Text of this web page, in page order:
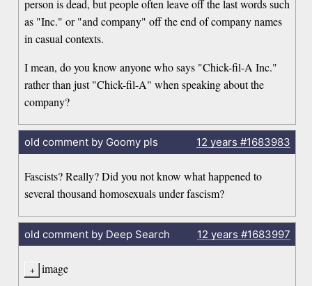
person is dead, but people often leave off the last words such
as "Inc." or "and company" off the end of company names
in casual contexts.
I mean, do you know anyone who says "Chick-fil-A Inc."
rather than just "Chick-fil-A" when speaking about the
company?
old comment by Goomy pls 12 years #1683983
Fascists? Really? Did you not know what happened to
several thousand homosexuals under fascism?
old comment by Deep Search 12 years #1683997
image